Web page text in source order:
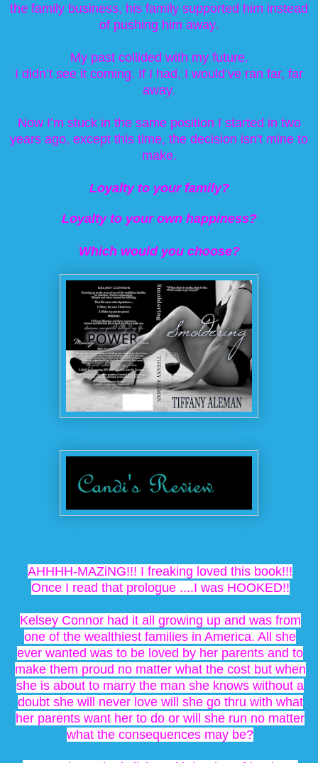
the family business, his family supported him instead
of pushing him away.
My past collided with my future.
I didn’t see it coming. If I had, I would’ve ran far, far
away.
Now I’m stuck in the same position I started in two
years ago, except this time, the decision isn't mine to
make.
Loyalty to your family?
Loyalty to your own happiness?
Which would you choose?
AHHHH-MAZiNG!!! I freaking loved this book!!!
Once I read that prologue ....I was HOOKED!!
Kelsey Connor had it all growing up and was from
one of the wealthiest families in America. All she
ever wanted was to be loved by her parents and to
make them proud no matter what the cost but when
she is about to marry the man she knows without a
doubt she will never love will she go thru with what
her parents want her to do or will she run no matter
what the consequences may be?